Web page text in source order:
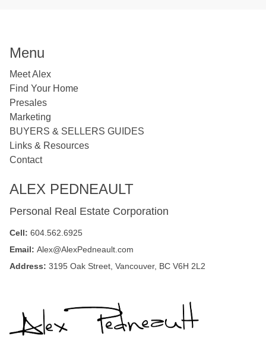
Menu
Meet Alex
Find Your Home
Presales
Marketing
BUYERS & SELLERS GUIDES
Links & Resources
Contact
ALEX PEDNEAULT
Personal Real Estate Corporation
Cell: 604.562.6925
Email: Alex@AlexPedneault.com
Address: 3195 Oak Street, Vancouver, BC V6H 2L2